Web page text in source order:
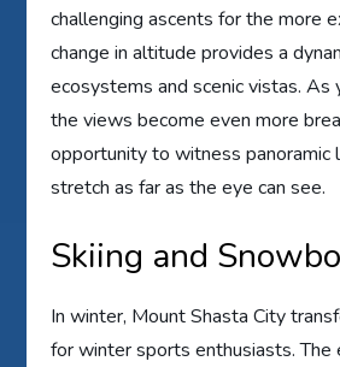
challenging ascents for the more
change in altitude provides a
ecosystems and scenic vistas. As
the views become even more
opportunity to witness panoramic
stretch as far as the eye can see.
Skiing and
In winter, Mount Shasta City
for winter sports enthusiasts. The